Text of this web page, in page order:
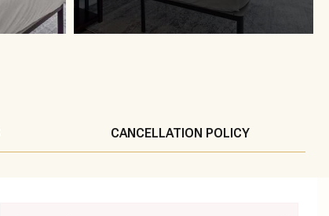
CANCELLATION POLICY